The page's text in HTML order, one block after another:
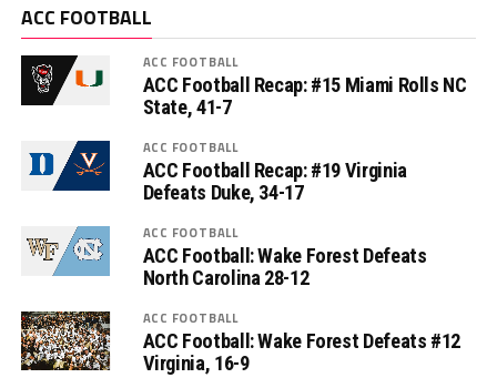
ACC FOOTBALL
ACC FOOTBALL
ACC Football Recap: #15 Miami Rolls NC
State, 41-7
ACC FOOTBALL
ACC Football Recap: #19 Virginia
Defeats Duke, 34-17
ACC FOOTBALL
ACC Football: Wake Forest Defeats
North Carolina 28-12
ACC FOOTBALL
ACC Football: Wake Forest Defeats #12
Virginia, 16-9